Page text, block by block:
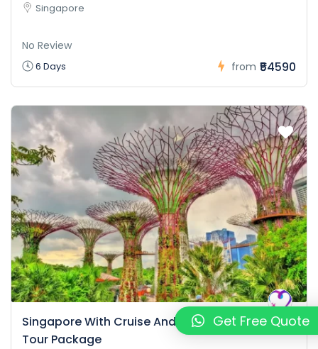
Singapore
No Review
6 Days from ₹54590
Singapore With Cruise And Malaysia Package
Tour Package
Get Free Quote